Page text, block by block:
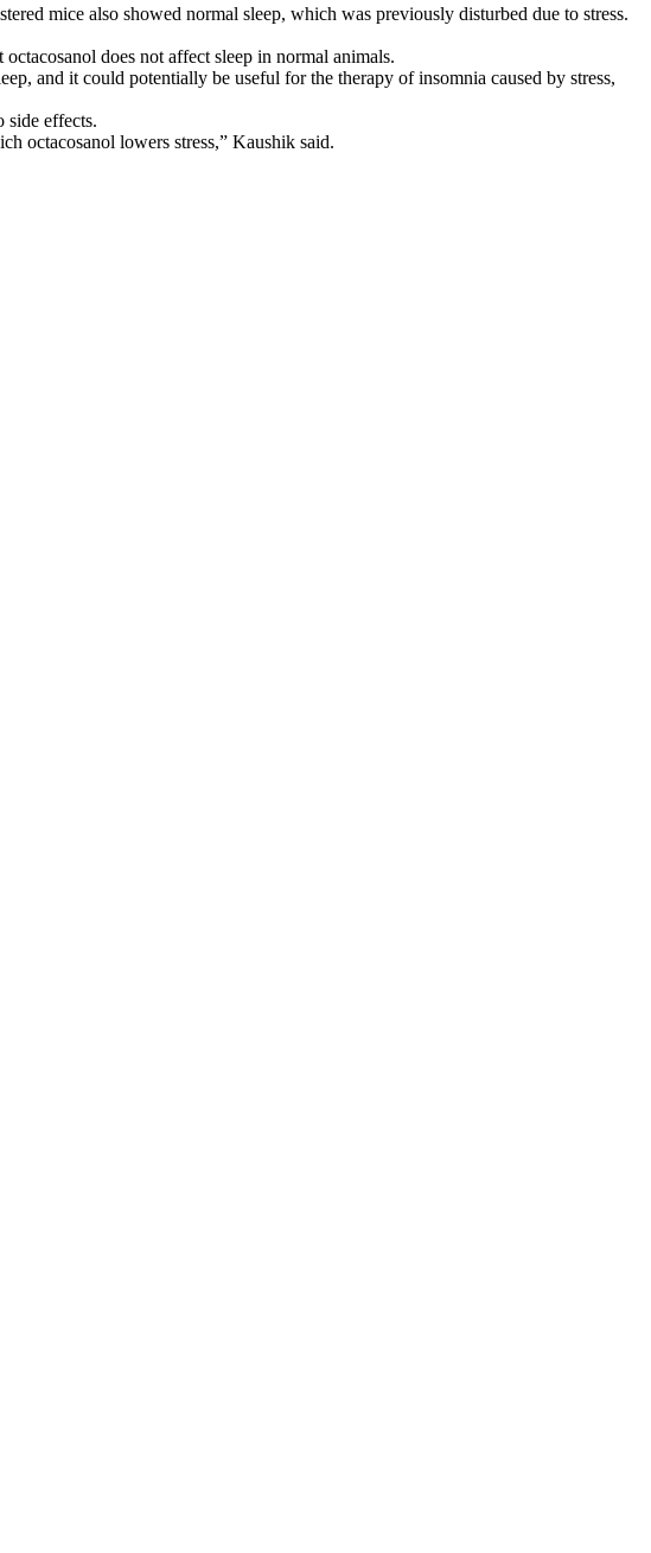
mice also showed normal sleep, which was previously disturbed due to stress.
does not affect sleep in normal animals.
and it could potentially be useful for the therapy of insomnia caused by stress,
side effects.
octacosanol lowers stress,” Kaushik said.